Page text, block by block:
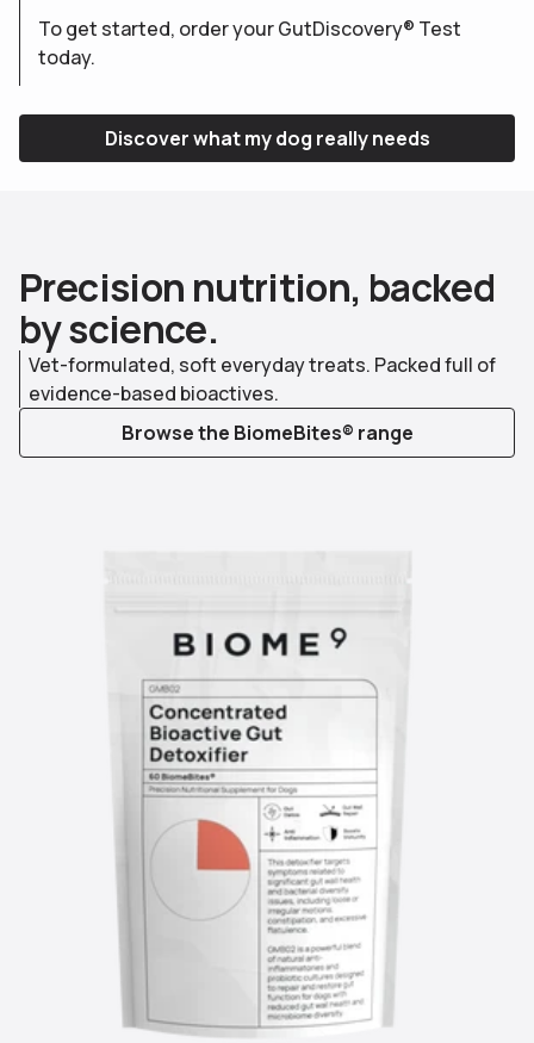
To get started, order your GutDiscovery® Test
today.
Discover what my dog really needs
Precision nutrition, backed
byscience.
Vet-formulated, soft everyday treats. Packed full of
evidence-based bioactives.
Browse the BiomeBites® range